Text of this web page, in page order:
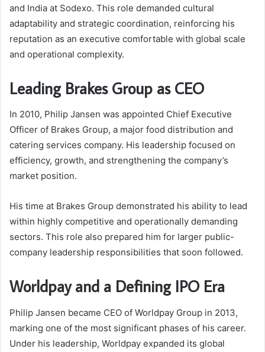
and India at Sodexo. This role demanded cultural
adaptability and strategic coordination, reinforcing his
reputation as an executive comfortable with global scale
and operational complexity.
Leading Brakes Group as CEO
In 2010, Philip Jansen was appointed Chief Executive
Officer of Brakes Group, a major food distribution and
catering services company. His leadership focused on
efficiency, growth, and strengthening the company’s
market position.
His time at Brakes Group demonstrated his ability to lead
within highly competitive and operationally demanding
sectors. This role also prepared him for larger public-
company leadership responsibilities that soon followed.
Worldpay and a Defining IPO Era
Philip Jansen became CEO of Worldpay Group in 2013,
marking one of the most significant phases of his career.
Under his leadership, Worldpay expanded its global